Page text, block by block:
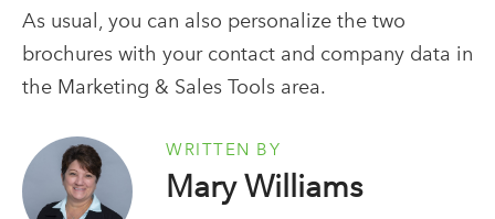
As usual, you can also personalize the two
brochures with your contact and company data in
the Marketing & Sales Tools area.
WRITTEN BY
Mary Williams